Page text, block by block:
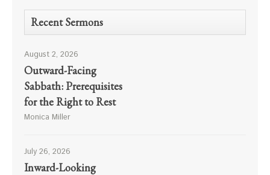
Recent Sermons
August 2, 2026
Outward-Facing
Sabbath: Prerequisites
for the Right to Rest
Monica Miller
July 26, 2026
Inward-Looking